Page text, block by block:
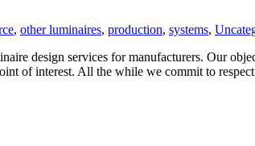
, other luminaires, production, systems,
design services for manufacturers. Our
of interest. All the while we commit to